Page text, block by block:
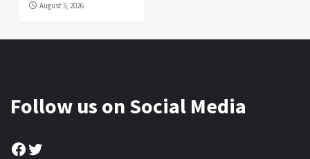
August 5, 2026
Follow us on Social Media
Facebook
Twitter